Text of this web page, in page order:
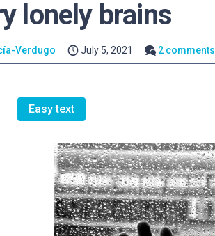
lonely brains
Verdugo July 5, 2021 2 comments
Easy text